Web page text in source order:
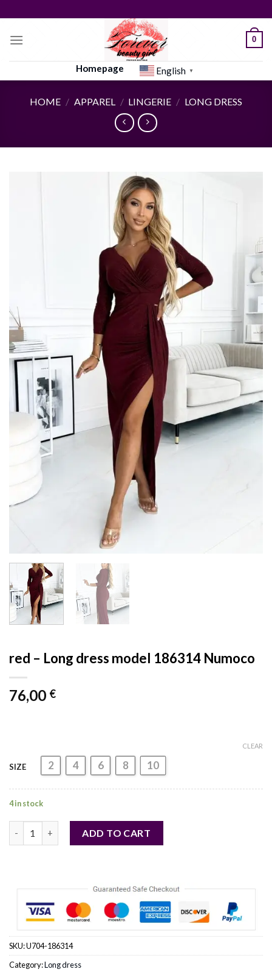
to
content
0
Homepage English ▼
HOME / APPAREL / LINGERIE / LONG DRESS
red – Long dress model 186314 Numoco
76,00 €
SIZE 2 4 6 8 10
CLEAR
4 in stock
ADD TO CART
SKU:U704-186314
Category:Long dress